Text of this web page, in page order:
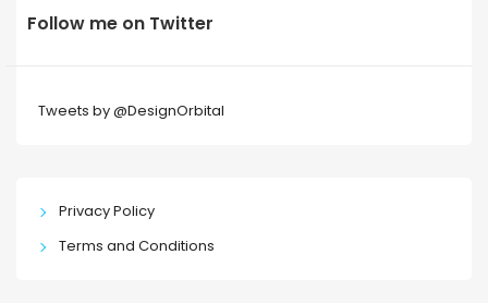
Follow me on Twitter
Tweets by @DesignOrbital
Privacy Policy
Terms and Conditions